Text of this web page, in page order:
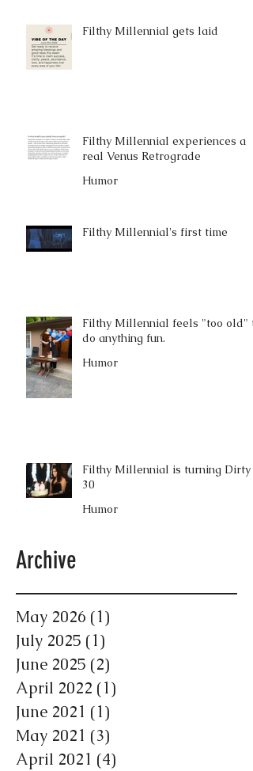
Filthy Millennial gets laid
Filthy Millennial experiences a
real Venus Retrograde
Humor
Filthy Millennial's first time
Filthy Millennial feels "too old"
do anything fun.
Humor
Filthy Millennial is turning Dirty
30
Humor
Archive
May 2026 (1)
July 2025 (1)
June 2025 (2)
April 2022 (1)
June 2021 (1)
May 2021 (3)
April 2021 (4)